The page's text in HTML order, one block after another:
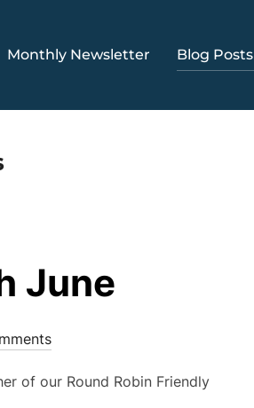
Monthly Newsletter Blog Posts
June
of our Round Robin Friendly